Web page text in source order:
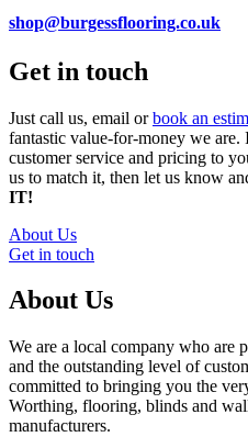
shop@burgessflooring.co.uk
Get in touch
Just call us, email orbook an
fantastic value-for-money we
customer service and pricing to
us to match it, then let us know
IT!
About Us
Get in touch
About Us
We are a local company who are
and the outstanding level of
committed to bringing you the
Worthing, flooring, blinds and
manufacturers.